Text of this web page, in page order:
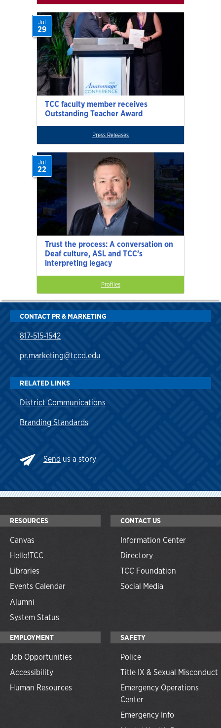
TCC faculty member receives
Outstanding Teacher Award
Jul
29
Press Releases
Trust the process: A conversation on
Deaf culture, ASL and TCC’s
interpreting legacy
Jul
22
Profiles
CONTACT PR & MARKETING
817-515-1542
pr.marketing@tccd.edu
RELATED LINKS
District Communications
Branding Standards
Send us a story
RESOURCES
Canvas
Hello!TCC
Libraries
Events Calendar
Alumni
System Status
CONTACT US
Information Center
Directory
TCC Foundation
Social Media
EMPLOYMENT
Job Opportunities
Accessibility
Human Resources
SAFETY
Police
Title IX & Sexual Misconduct
Emergency Operations
Center
Emergency Info